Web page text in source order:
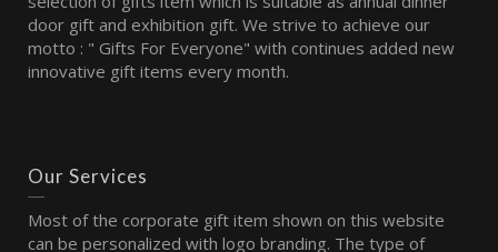
door gift and exhibition gift. We strive to achieve our
motto : " Gifts For Everyone" with continues added new
innovative gift items every month.
Our Services
Most of the corporate gift item shown on this website
can be personalized with logo branding. The type of